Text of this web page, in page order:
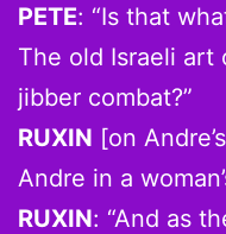
PETE: “Is that
The old Israeli art
jibber combat?”
RUXIN [on
Andre in a
RUXIN: “And as